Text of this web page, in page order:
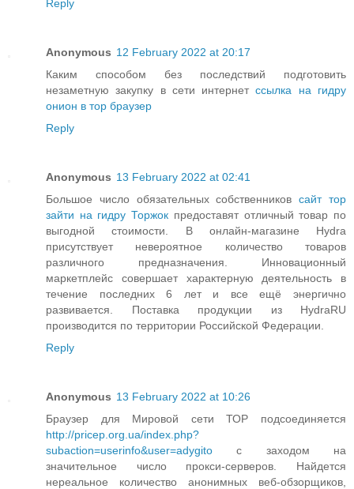
Reply
Anonymous 12 February 2022 at 20:17
Каким способом без последствий подготовить
незаметную закупку в сети интернетссылка на гидру
онион в тор браузер
Reply
Anonymous 13 February 2022 at 02:41
Большое число обязательных собственниковсайт тор
зайти на гидру Торжок предоставят отличный товар по
выгодной стоимости. В онлайн-магазине Hydra
присутствует невероятное количество товаров
различного предназначения. Инновационный
маркетплейс совершает характерную деятельность в
течение последних 6 лет и все ещё энергично
развивается. Поставка продукции из HydraRU
производится по территории Российской Федерации.
Reply
Anonymous 13 February 2022 at 10:26
Браузер для Мировой сети ТОР подсоединяется
http://pricep.org.ua/index.php?
subaction=userinfo&user=adygito с заходом на
значительное число прокси-серверов. Найдется
нереальное количество анонимных веб-обзорщиков,